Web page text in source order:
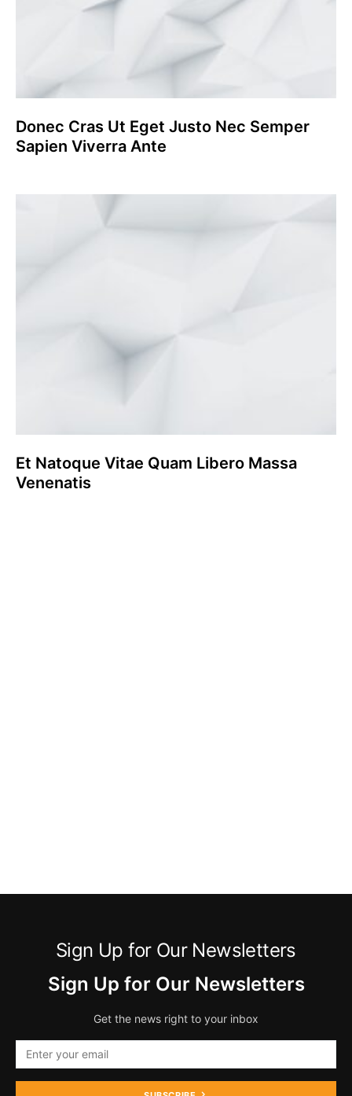
Donec Cras Ut Eget Justo Nec Semper
Sapien Viverra Ante
Et Natoque Vitae Quam Libero Massa
Venenatis
Sign Up for Our Newsletters
Sign Up for Our Newsletters
Get the news right to your inbox